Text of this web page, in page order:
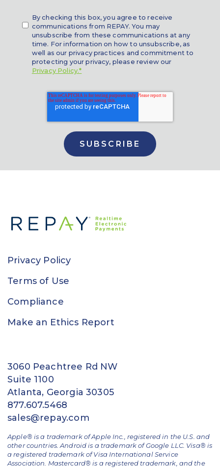
By checking this box, you agree to receive
communications from REPAY. You may
unsubscribe from these communications at any
time. For information on how to unsubscribe, as
well as our privacy practices and commitment to
protecting your privacy, please review our
Privacy Policy.*
Privacy Policy
Terms of Use
Compliance
Make an Ethics Report
3060 Peachtree Rd NW
Suite 1100
Atlanta, Georgia 30305
877.607.5468
sales@repay.com
Apple® is a trademark of Apple Inc., registered in the U.S. and
other countries. Android is a trademark of Google LLC. Visa® is
a registered trademark of Visa International Service
Association. Mastercard® is a registered trademark, and the